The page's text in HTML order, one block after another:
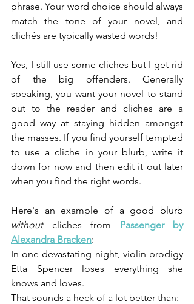
phrase. Your word choice should always
match the tone of your novel, and
clichés are typically wasted words!
Yes, I still use some cliches but I get rid
of the big offenders. Generally
speaking, you want your novel to stand
out to the reader and cliches are a
good way at staying hidden amongst
the masses. If you find yourself tempted
to use a cliche in your blurb, write it
down for now and then edit it out later
when you find the right words.
without cliches from Passenger by
Alexandra Bracken:
In one devastating night, violin prodigy
Etta Spencer loses everything she
knows and loves.
That sounds a heck of a lot better than: